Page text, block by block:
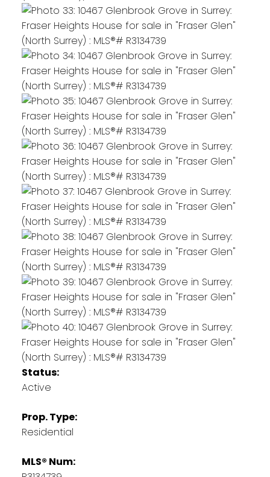
Status:
Active
Prop. Type:
Residential
MLS® Num: